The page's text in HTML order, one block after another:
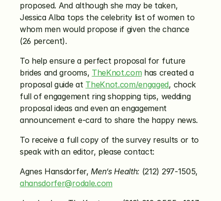
proposed. And although she may be taken,
Jessica Alba tops the celebrity list of women to
whom men would propose if given the chance
(26 percent).
To help ensure a perfect proposal for future
brides and grooms, TheKnot.com has created a
proposal guide at TheKnot.com/engaged, chock
full of engagement ring shopping tips, wedding
proposal ideas and even an engagement
announcement e-card to share the happy news.
To receive a full copy of the survey results or to
speak with an editor, please contact:
Agnes Hansdorfer, Men’s Health:
ahansdorfer@rodale.com